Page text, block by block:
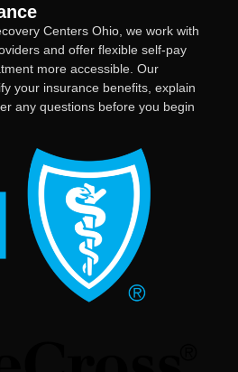
Centers Ohio, we work with
and offer flexible self-pay
more accessible. Our
your insurance benefits, explain
any questions before you begin